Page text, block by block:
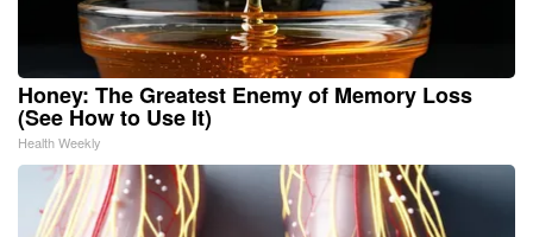
Honey: The Greatest Enemy of Memory Loss
(See How to Use It)
Health Weekly